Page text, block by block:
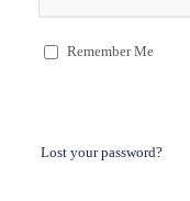
Remember Me
Lost your password?